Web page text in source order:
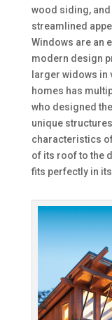
wood siding,
streamlined
Windows are an
modern design
larger widows in
homes has
who designed
unique
characteristics
of its roof to the
fits perfectly in